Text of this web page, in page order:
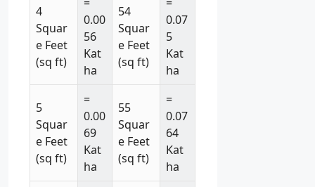
4
Squar
e Feet
(sq ft)
0.00
56
Kat
ha
54
Squar
e Feet
(sq ft)
0.07
5
Kat
ha
5
Squar
e Feet
(sq ft)
=
0.00
69
Kat
ha
55
Squar
e Feet
(sq ft)
=
0.07
64
Kat
ha